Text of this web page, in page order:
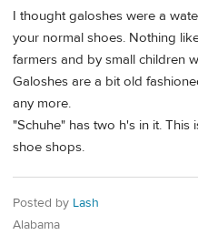
I thought galoshes were a
your normal shoes. Nothing
farmers and by small children
Galoshes are a bit old
any more.
"Schuhe" has two h's in it.
shoe shops.
Posted by Lash
Alabama